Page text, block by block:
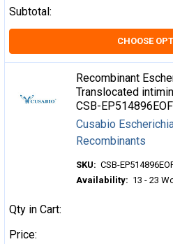
Subtotal:
CHOOSE
Recombinant
Translocated
CSB-EP514896EOF
Cusabio
Recombinants
SKU: CSB-
Availability: 13 - 23
Qty in Cart:
Price: